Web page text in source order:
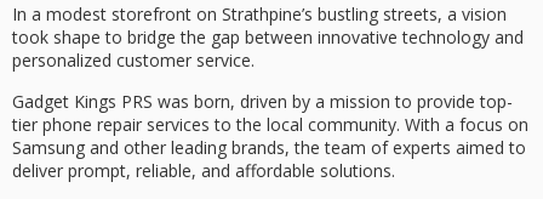
In a modest storefront on Strathpine’s bustling streets, a vision
took shape to bridge the gap between innovative technology and
personalized customer service.
Gadget Kings PRS was born, driven by a mission to provide top-
tier phone repair services to the local community. With a focus on
Samsung and other leading brands, the team of experts aimed to
deliver prompt, reliable, and affordable solutions.